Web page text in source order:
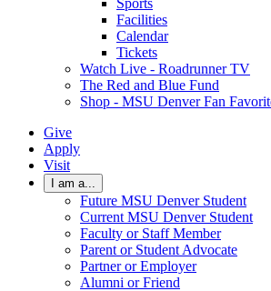
Sports
Facilities
Calendar
Tickets
Watch Live - Roadrunner TV
The Red and Blue Fund
Shop - MSU Denver Fan
Give
Apply
Visit
I am a...
Future MSU Denver Student
Current MSU Denver Student
Faculty or Staff Member
Parent or Student Advocate
Partner or Employer
Alumni or Friend